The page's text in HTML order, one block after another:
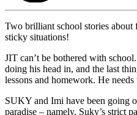
Two brilliant school stories about
sticky situations!
JIT can’t be bothered with
doing his head in, and the last
lessons and homework. He needs
SUKY and Imi have been going
paradise – namely, Suky’s strict